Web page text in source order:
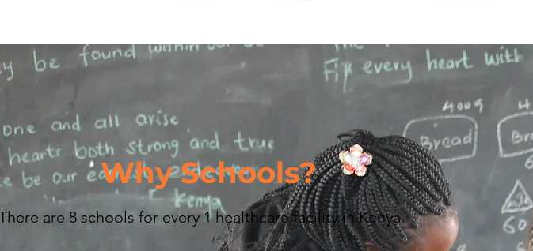
Why Schools?
are 8 schools for every 1 healthcare facility in Kenya.